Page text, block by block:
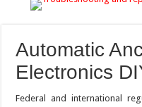
Automatic
Electronics
Federal and international